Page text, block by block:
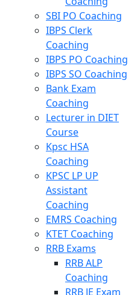
SBI PO Coaching
IBPS Clerk
Coaching
IBPS PO Coaching
IBPS SO Coaching
Bank Exam
Coaching
Lecturer in DIET
Course
Kpsc HSA
Coaching
KPSC LP UP
Assistant
Coaching
EMRS Coaching
KTET Coaching
RRB Exams
RRB ALP
Coaching
RRB JE Exam